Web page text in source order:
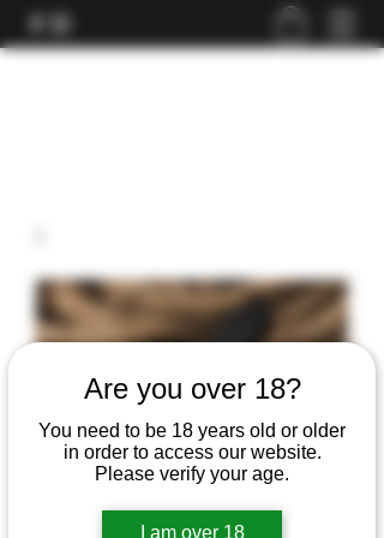
Are you over 18?
You need to be 18 years old or older
in order to access our website.
Please verify your age.
I am over 18